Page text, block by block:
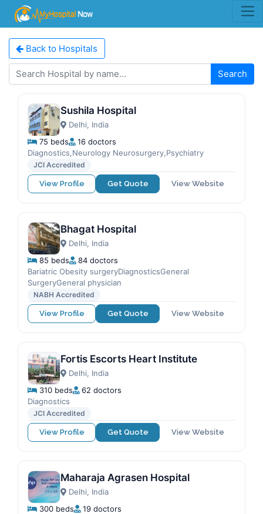
Back to Hospitals
Search
Sushila Hospital
Delhi, India
75 beds
16 doctors
Diagnostics,Neurology Neurosurgery,Psychiatry
JCI Accredited
View Profile Get Quote View Website
Bhagat Hospital
Delhi, India
85 beds
84 doctors
Bariatric Obesity surgeryDiagnosticsGeneral
SurgeryGeneral physician
NABH Accredited
View Profile Get Quote View Website
Fortis Escorts Heart Institute
Delhi, India
310 beds
62 doctors
Diagnostics
JCI Accredited
View Profile Get Quote View Website
Maharaja Agrasen Hospital
Delhi, India
300 beds
19 doctors